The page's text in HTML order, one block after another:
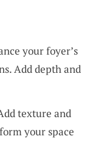
your foyer’s
Add depth and
texture and
your space